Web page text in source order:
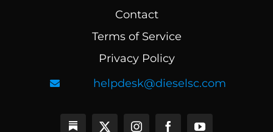
Contact
Terms of Service
Privacy Policy
helpdesk@dieselsc.com